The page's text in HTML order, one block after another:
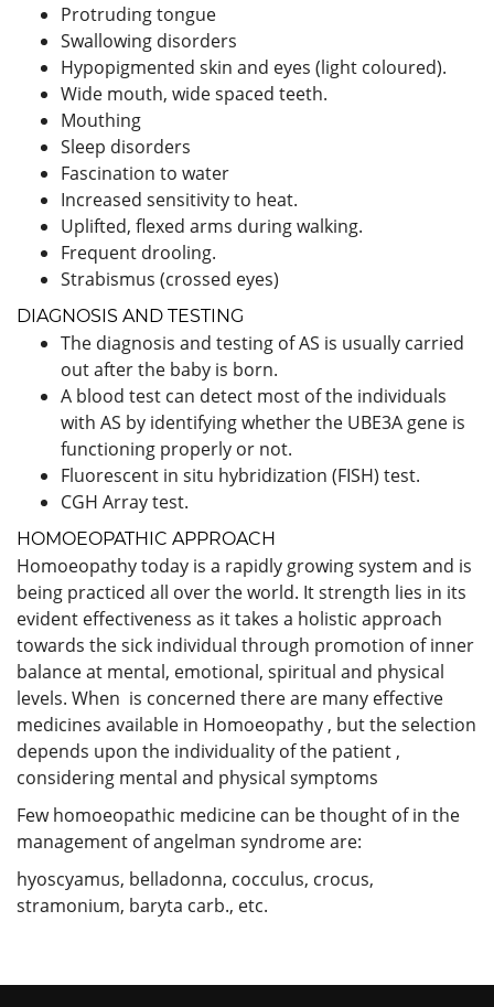
Protruding tongue
Swallowing disorders
Hypopigmented skin and eyes (light coloured).
Wide mouth, wide spaced teeth.
Mouthing
Sleep disorders
Fascination to water
Increased sensitivity to heat.
Uplifted, flexed arms during walking.
Frequent drooling.
Strabismus (crossed eyes)
DIAGNOSIS AND TESTING
The diagnosis and testing of AS is usually carried
out after the baby is born.
A blood test can detect most of the individuals
with AS by identifying whether the UBE3A gene is
functioning properly or not.
Fluorescent in situ hybridization (FISH) test.
CGH Array test.
HOMOEOPATHIC APPROACH
Homoeopathy today is a rapidly growing system and is
being practiced all over the world. It strength lies in its
evident effectiveness as it takes a holistic approach
towards the sick individual through promotion of inner
balance at mental, emotional, spiritual and physical
levels. When is concerned there are many effective
medicines available in Homoeopathy , but the selection
depends upon the individuality of the patient ,
considering mental and physical symptoms
Few homoeopathic medicine can be thought of in the
management of angelman syndrome are:
hyoscyamus, belladonna, cocculus, crocus,
stramonium, baryta carb., etc.